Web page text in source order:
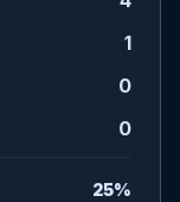
1
0
0
25%